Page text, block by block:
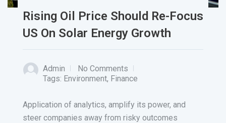
Rising Oil Price Should Re-Focus
US On Solar Energy Growth
Admin
No Comments
Tags: Environment, Finance
Application of analytics, amplify its power, and
steer companies away from risky outcomes